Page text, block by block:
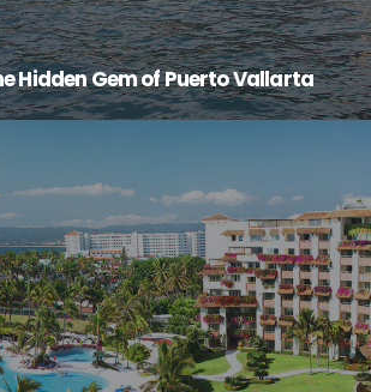
Hidden Gem of Puerto Vallarta